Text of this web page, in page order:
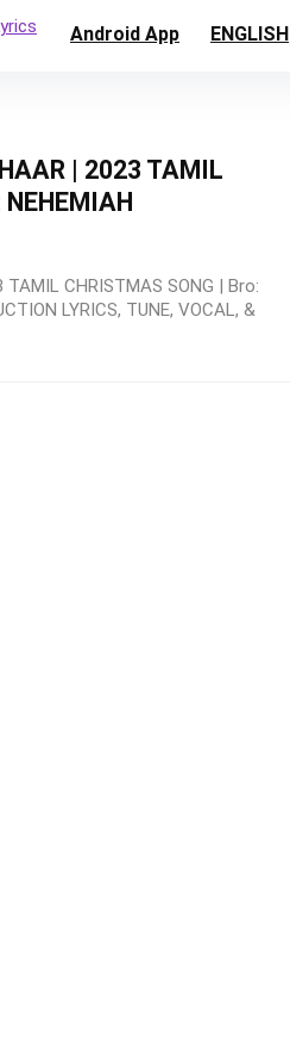
Android App ENGLISH
| 2023 TAMIL
CHRISTMAS SONG | Bro:
LYRICS, TUNE, VOCAL, &